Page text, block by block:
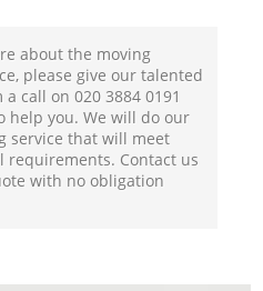
about the moving
please give our talented
call on ‎020 3884 0191
help you. We will do our
service that will meet
Contact us
with no obligation